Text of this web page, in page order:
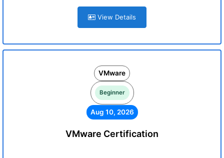
View Details
VMware
Beginner
Aug 10, 2026
VMware Certification